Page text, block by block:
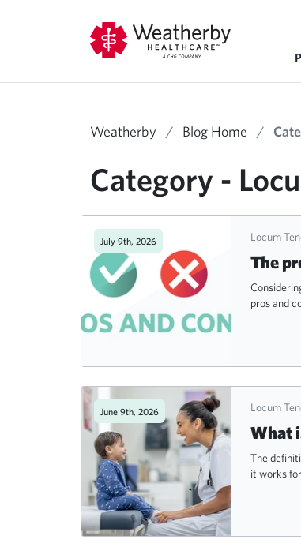
Weatherby / Blog Home /
Category -
July 9th, 2026 Locum
The
pros and
June 9th, 2026 Locum
What
The
it works